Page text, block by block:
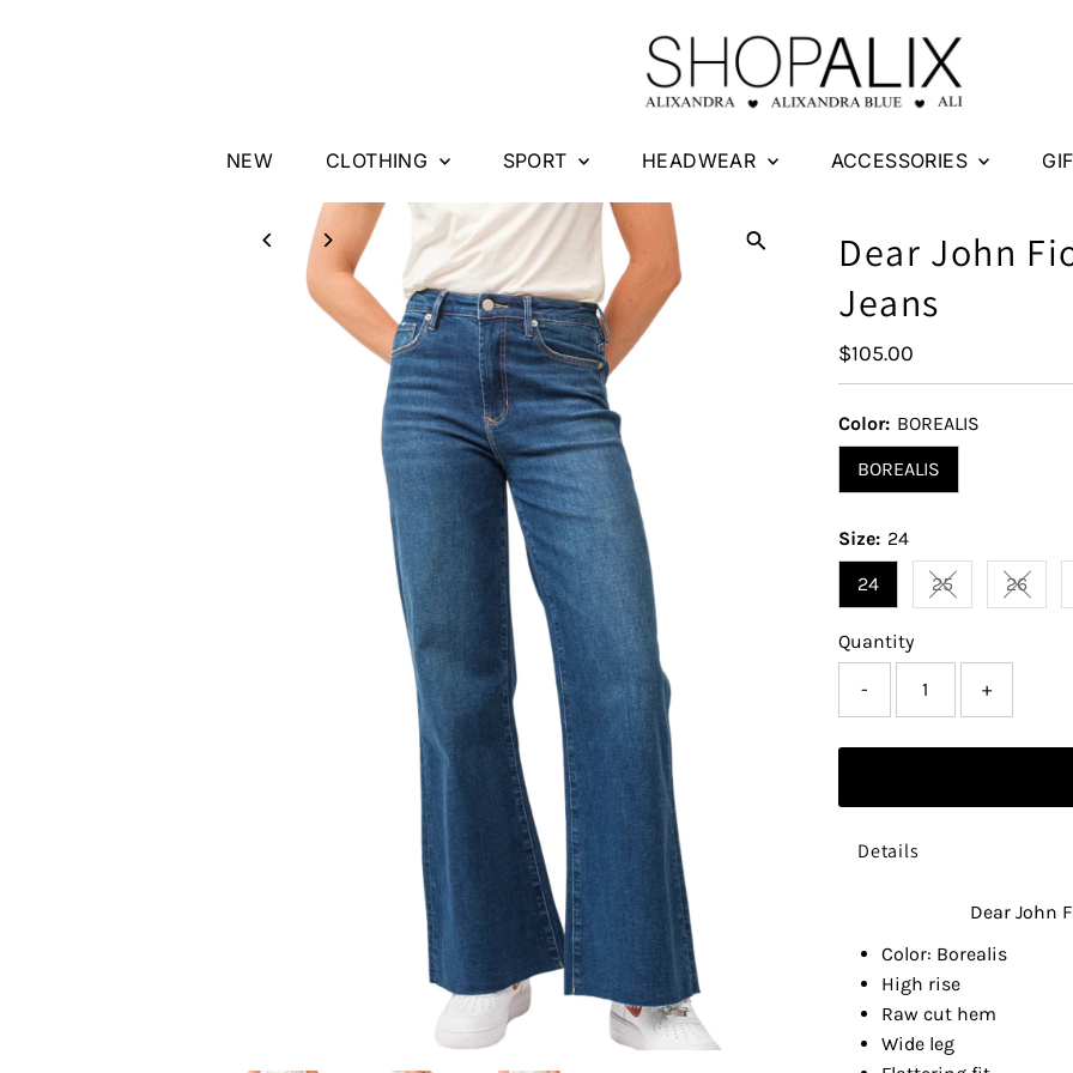
NEW CLOTHING SPORT HEADWEAR ACCESSORIES
Dear John
Jeans
Regular
Price
$105.00
Color: BOREALIS
BOREALIS
Size: 24
24
25
Variant sold
26
Quantity
- +
Details
Dear John
Color: Borealis
High rise
Raw cut hem
Wide leg